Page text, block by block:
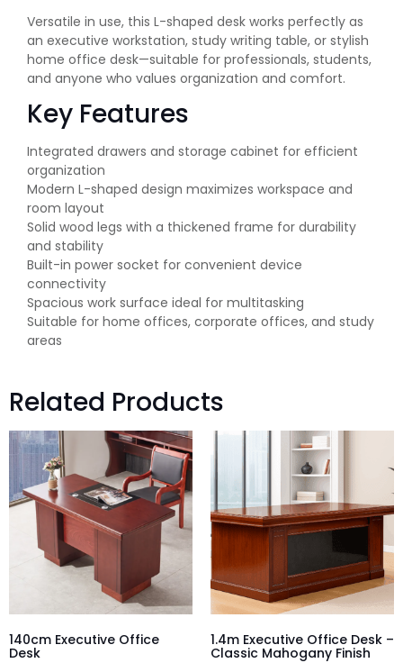
Versatile in use, this L-shaped desk works perfectly as
an executive workstation, study writing table, or stylish
home office desk—suitable for professionals, students,
and anyone who values organization and comfort.
Key Features
Integrated drawers and storage cabinet for efficient
organization
Modern L-shaped design maximizes workspace and
room layout
Solid wood legs with a thickened frame for durability
and stability
Built-in power socket for convenient device
connectivity
Spacious work surface ideal for multitasking
Suitable for home offices, corporate offices, and study
areas
Related Products
140cm Executive Office
Desk
1.4m Executive Office Desk –
Classic Mahogany Finish